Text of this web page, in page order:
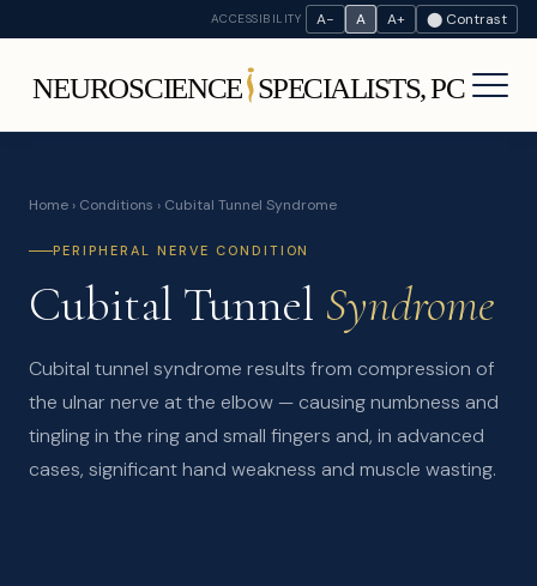
ACCESSIBILITY A− A A+ ⬤ Contrast
Home › Conditions › Cubital Tunnel Syndrome
PERIPHERAL NERVE CONDITION
Cubital Tunnel Syndrome
Cubital tunnel syndrome results from compression of
the ulnar nerve at the elbow — causing numbness and
tingling in the ring and small fingers and, in advanced
cases, significant hand weakness and muscle wasting.